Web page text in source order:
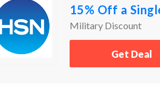
15% Off a
Military Discount
Get Deal